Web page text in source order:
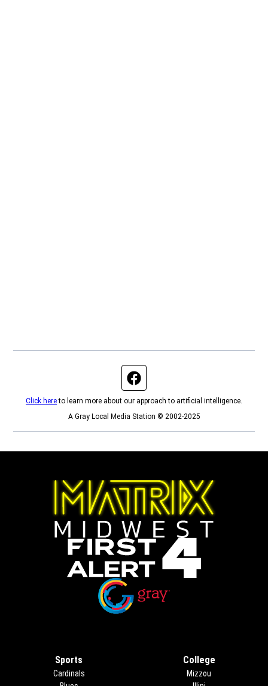
Click hereto learn more about our approach to artificial intelligence.
A Gray Local Media Station © 2002-2025
Sports
Cardinals
College
Mizzou